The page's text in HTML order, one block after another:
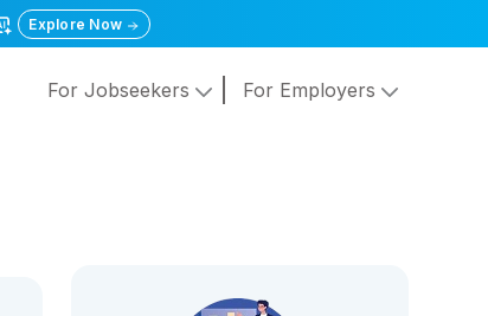
Explore Now
For Jobseekers For Employers